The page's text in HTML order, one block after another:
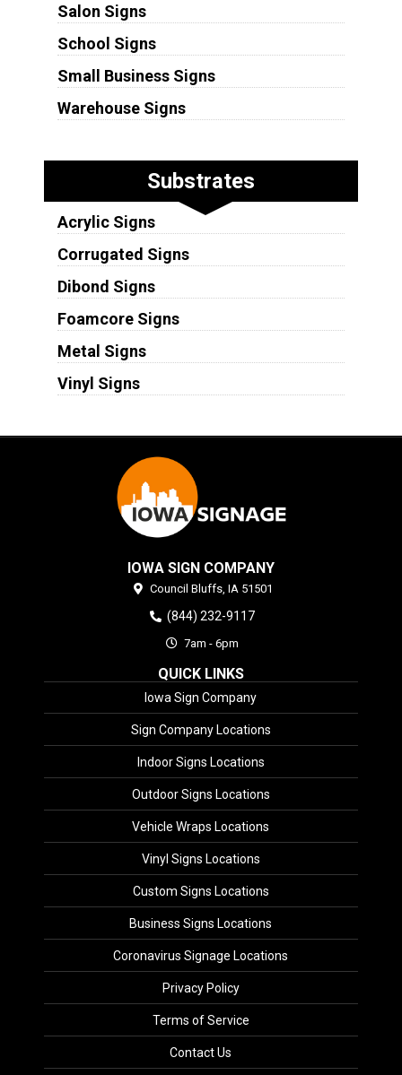
Salon Signs
School Signs
Small Business Signs
Warehouse Signs
Substrates
Acrylic Signs
Corrugated Signs
Dibond Signs
Foamcore Signs
Metal Signs
Vinyl Signs
IOWA SIGN COMPANY
Council Bluffs, IA 51501
(844) 232-9117
7am - 6pm
QUICK LINKS
Iowa Sign Company
Sign Company Locations
Indoor Signs Locations
Outdoor Signs Locations
Vehicle Wraps Locations
Vinyl Signs Locations
Custom Signs Locations
Business Signs Locations
Coronavirus Signage Locations
Privacy Policy
Terms of Service
Contact Us